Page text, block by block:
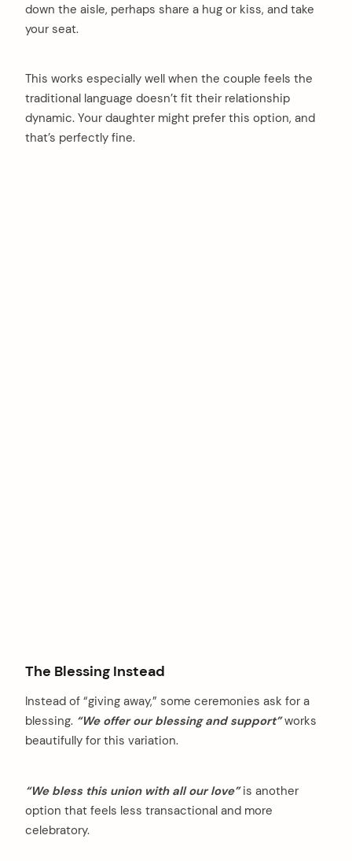
down the aisle, perhaps share a hug or kiss, and take
your seat.
This works especially well when the couple feels the
traditional language doesn’t fit their relationship
dynamic. Your daughter might prefer this option, and
that’s perfectly fine.
The Blessing Instead
Instead of “giving away,” some ceremonies ask for a
blessing. “We offer our blessing and support”works
beautifully for this variation.
“We bless this union with all our love”is another
option that feels less transactional and more
celebratory.